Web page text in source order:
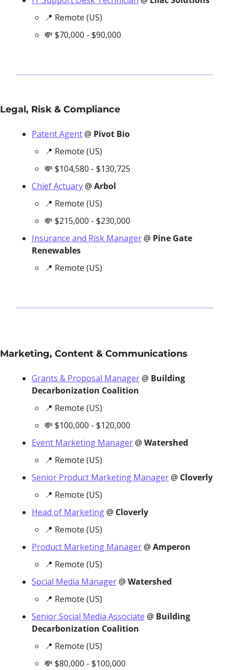
📍 Remote (US)
💸 $70,000 - $90,000
Legal, Risk & Compliance
Patent Agent @ Pivot Bio
📍 Remote (US)
💸 $104,580 - $130,725
Chief Actuary @ Arbol
📍 Remote (US)
💸 $215,000 - $230,000
Insurance and Risk Manager @ Pine Gate
Renewables
📍 Remote (US)
Marketing, Content & Communications
Grants & Proposal Manager @ Building
Decarbonization Coalition
📍 Remote (US)
💸 $100,000 - $120,000
Event Marketing Manager @ Watershed
📍 Remote (US)
Senior Product Marketing Manager @ Cloverly
📍 Remote (US)
Head of Marketing @ Cloverly
📍 Remote (US)
Product Marketing Manager @ Amperon
📍 Remote (US)
Social Media Manager @ Watershed
📍 Remote (US)
Senior Social Media Associate @ Building
Decarbonization Coalition
📍 Remote (US)
💸 $80,000 - $100,000